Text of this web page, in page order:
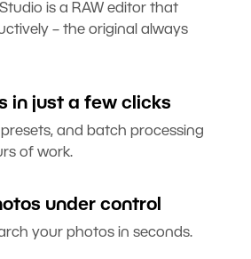
is a RAW editor that
– the original always
in just a few clicks
and batch processing
of work.
under control
your photos in seconds.